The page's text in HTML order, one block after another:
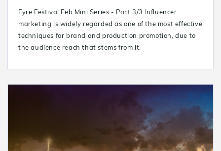
Fyre Festival Feb Mini Series - Part 3/3 Influencer
marketing is widely regarded as one of the most effective
techniques for brand and production promotion, due to
the audience reach that stems from it.